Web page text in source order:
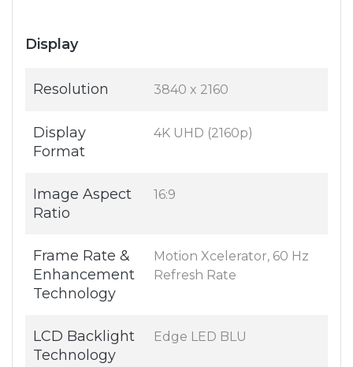
Display
Resolution 3840 x 2160
Display
Format
4K UHD (2160p)
Image Aspect
Ratio
16:9
Frame Rate &
Enhancement
Technology
Motion Xcelerator, 60 Hz
Refresh Rate
LCD Backlight
Technology
Edge LED BLU